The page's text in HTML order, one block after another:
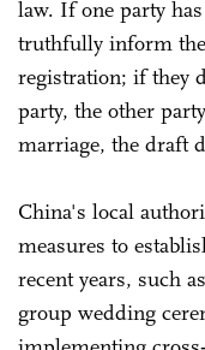
law. If one party
truthfully inform
registration; if they
party, the other
marriage, the draft
China's local
measures to
recent years, such
group wedding